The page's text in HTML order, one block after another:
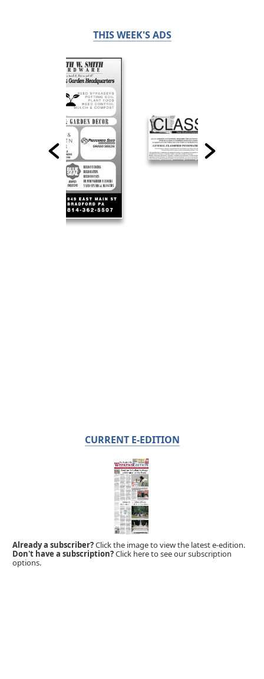
THIS WEEK'S ADS
CURRENT E-EDITION
Already a subscriber?Click the image to view the latest e-edition.
Don't have a subscription?Click here to see our subscription
options.